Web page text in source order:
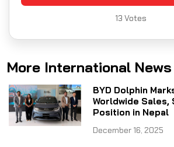
13 Votes
More International News
BYD Dolphin
Worldwide
Position in Nepal
December 16, 2025